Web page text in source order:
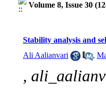
Volume 8, Issue 30
Stability analysis and
Ali Aalianvari
,
,